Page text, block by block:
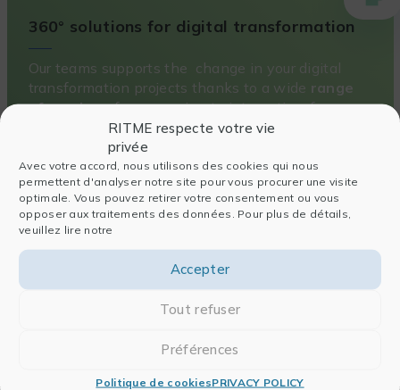
RITME respecte votre vie
privée
Avec votre accord, nous utilisons des cookies qui nous
permettent d'analyser notre site pour vous procurer une visite
optimale. Vous pouvez retirer votre consentement ou vous
opposer aux traitements des données. Pour plus de détails,
veuillez lire notre
Accepter
Tout refuser
Préférences
Politique de cookiesPRIVACY POLICY
360° solutions for digital transformation
Our teams supports the change in your digital
transformation projects thanks to a wide range
of services, from sourcing to integration, from
consulting to training.
DISCOVER
A sharp and tailor-made training offer
is an
research teams develop their skills to meet the
challenges of tomorrow.